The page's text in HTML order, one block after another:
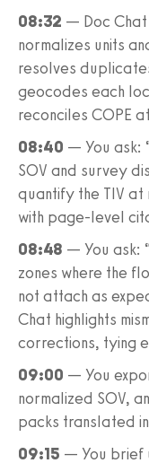
08:32 — Doc Chat
normalizes units
resolves
geocodes each
reconciles COPE
08:40 — You ask:
SOV and survey
quantify the TIV at
with page-level
08:48 — You ask:
zones where the
not attach as
Chat highlights
corrections, tying
09:00 — You
normalized SOV,
packs translated
09:15 — You brief